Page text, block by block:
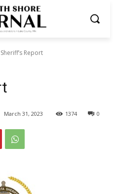
Sheriff’s Report
March 31, 2023 0
1374